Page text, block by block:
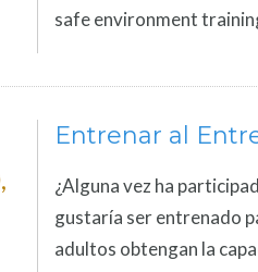
safe environment
Entrenar al
¿Alguna vez ha
gustaría ser entrenado
adultos obtengan la